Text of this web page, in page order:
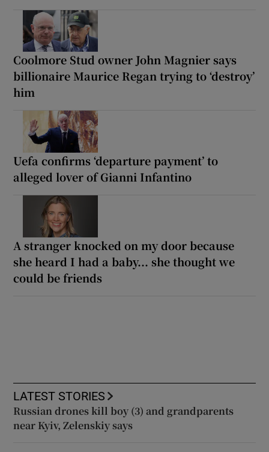
Coolmore Stud owner John Magnier says
billionaire Maurice Regan trying to ‘destroy’
him
Uefa confirms ‘departure payment’ to
alleged lover of Gianni Infantino
A stranger knocked on my door because
she heard I had a baby... she thought we
could be friends
LATEST STORIES
Russian drones kill boy (3) and grandparents
near Kyiv, Zelenskiy says